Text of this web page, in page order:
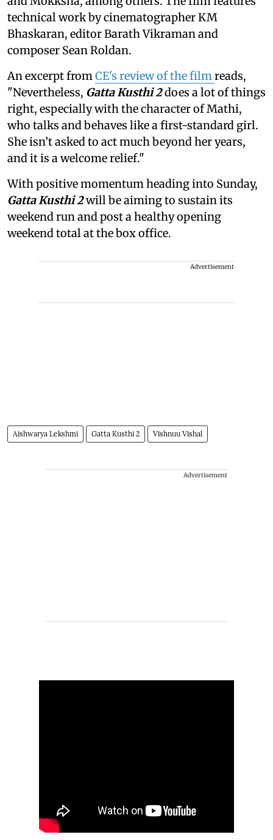
technical work by cinematographer KM
Bhaskaran, editor Barath Vikraman and
composer Sean Roldan.
An excerpt fromCE's review of the filmreads,
"Nevertheless, Gatta Kusthi 2does a lot of things
right, especially with the character of Mathi,
who talks and behaves like a first-standard girl.
She isn’t asked to act much beyond her years,
and it is a welcome relief."
With positive momentum heading into Sunday,
Gatta Kusthi 2will be aiming to sustain its
weekend run and post a healthy opening
weekend total at the box office.
Advertisement
Aishwarya Lekshmi Gatta Kusthi 2 Vishnuu Vishal
Advertisement